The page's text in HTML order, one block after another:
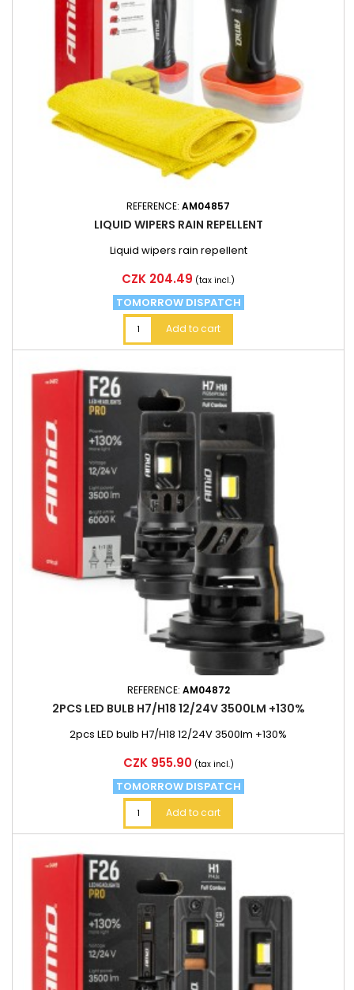
REFERENCE: AM04857
LIQUID WIPERS RAIN REPELLENT
Liquid wipers rain repellent
Price
CZK 204.49 (tax incl.)
TOMORROW DISPATCH
Add to cart
REFERENCE: AM04872
2PCS LED BULB H7/H18 12/24V 3500LM +130%
2pcs LED bulb H7/H18 12/24V 3500lm +130%
Price
CZK 955.90 (tax incl.)
TOMORROW DISPATCH
Add to cart